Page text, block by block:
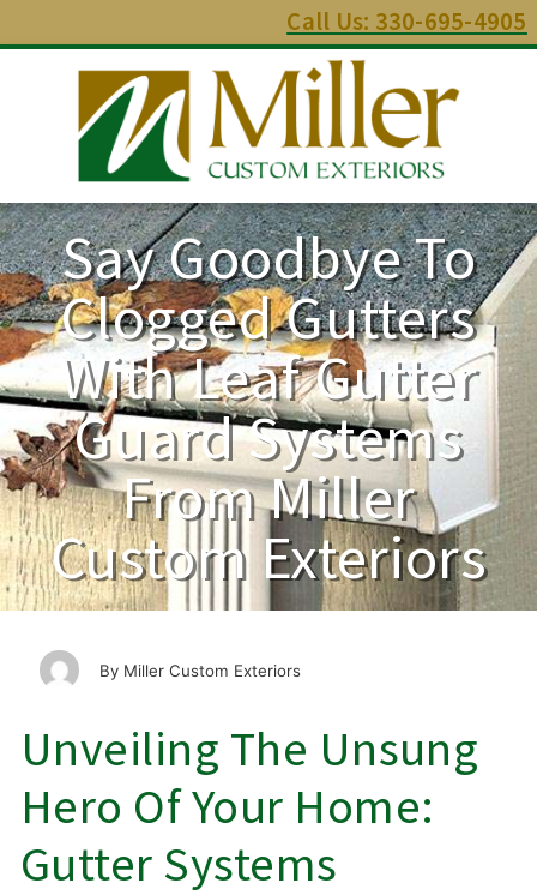
Call Us: 330-695-4905
Say Goodbye To
Clogged Gutters
With Leaf Gutter
Guard Systems
From Miller
Custom Exteriors
Miller Custom Exteriors
Unveiling The Unsung
Hero Of Your Home:
Gutter Systems